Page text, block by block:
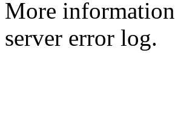
More
server error log.